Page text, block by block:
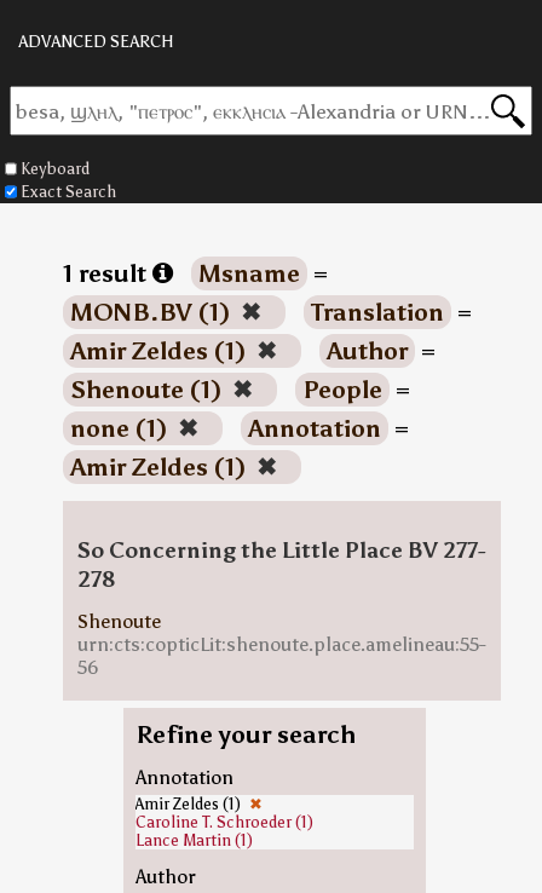
ADVANCED SEARCH
Keyboard
Exact Search
1 result Msname =
MONB.BV (1) ✖ Translation =
Amir Zeldes (1) ✖ Author =
Shenoute (1) ✖ People =
none (1) ✖ Annotation =
Amir Zeldes (1) ✖
So Concerning the Little Place BV 277-
278
Shenoute
urn:cts:copticLit:shenoute.place.amelineau:55-
56
Refine your search
Annotation
Amir Zeldes (1) ✖
Caroline T. Schroeder (1)
Lance Martin (1)
Author